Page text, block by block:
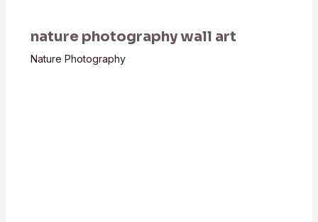
nature photography wall art
Nature Photography